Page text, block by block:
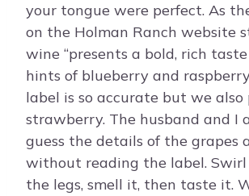
your tongue were perfect. As
on the Holman Ranch website
wine “presents a bold, rich
hints of blueberry and raspberry
label is so accurate but we also
strawberry. The husband and I
guess the details of the grapes
without reading the label.
the legs, smell it, then taste it.